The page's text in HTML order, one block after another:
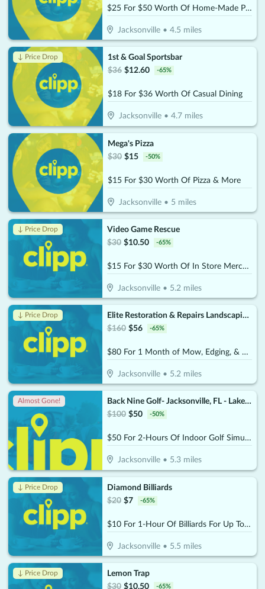
$25 For $50 Worth Of Home-Made Pound Cakes On A Stick
Jacksonville •4.5 miles
↓ Price Drop
1st & Goal Sportsbar
$36 $12.60 -65%
$18 For $36 Worth Of Casual Dining
Jacksonville• 4.7miles
Mega's Pizza
$30 $15 -50%
$15 For $30 Worth Of Pizza & More
Jacksonville• 5 miles
↓ Price Drop
Video Game Rescue
$30 $10.50 -65%
$15 For $30 Worth Of In Store Merchandise
Jacksonville • 5.2 miles
↓ Price Drop
Elite Restoration & Repairs Landscaping & Turn Key
$160 $56 -65%
$80 For 1 Month of Mow, Edging, & Weed Whacking (Reg $160.)
Jacksonville • 5.2 miles
Almost Gone!
Back Nine Golf- Jacksonville, FL - Lakewood
$100 $50 -50%
$50 For 2-Hours Of Indoor Golf Simulator For Up To 4 People (Reg. $100)
Jacksonville • 5.3 miles
↓ Price Drop
Diamond Billiards
$20 $7 -65%
$10 For 1-Hour Of Billiards For Up To 4 Players Per Pool Table (Reg. $20)
Jacksonville • 5.5 miles
↓ Price Drop
Lemon Trap
$30 $10.50 -65%